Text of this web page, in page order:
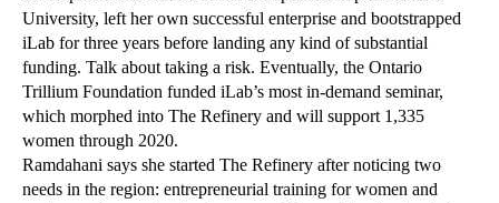
University, left her own successful enterprise and bootstrapped
iLab for three years before landing any kind of substantial
funding. Talk about taking a risk. Eventually, the Ontario
Trillium Foundation funded iLab’s most in-demand seminar,
which morphed into The Refinery and will support 1,335
women through 2020.
Ramdahani says she started The Refinery after noticing two
needs in the region: entrepreneurial training for women and